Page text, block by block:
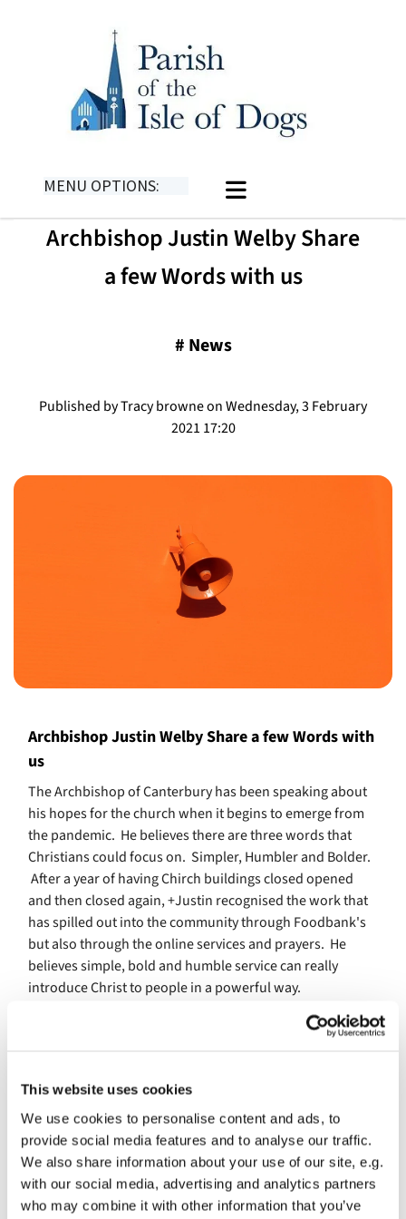
This website uses cookies
We use cookies to personalise content and ads, to
provide social media features and to analyse our traffic.
We also share information about your use of our site, e.g.
with our social media, advertising and analytics partners
who may combine it with other information that you’ve
MENU OPTIONS:
Archbishop Justin Welby Share
a few Words with us
# News
Published by Tracy browne on Wednesday, 3 February
2021 17:20
Archbishop Justin Welby Share a few Words with
us
The Archbishop of Canterbury has been speaking about
his hopes for the church when it begins to emerge from
the pandemic. He believes there are three words that
Christians could focus on. Simpler, Humbler and Bolder.
After a year of having Chirch buildings closed opened
and then closed again, +Justin recognised the work that
has spilled out into the community through Foodbank's
but also through the online services and prayers. He
believes simple, bold and humble service can really
introduce Christ to people in a powerful way.
+ welby feels inspired by clergy who have gone above
keep it up. Lets reach out to people.
In the summer +Welby will be taking a sabbatical. When
asked how believers can be praying for him he said" I
have a stock answer which is always, wisdom, courage,
and patience. Wisdom to know what to do, courage to do
it and patience to know when to do it. He then went on to